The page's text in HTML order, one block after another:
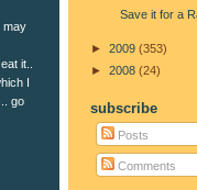
may
it..
I
go
Save it for a
► 2009 (353)
► 2008 (24)
subscribe
Posts
Comments